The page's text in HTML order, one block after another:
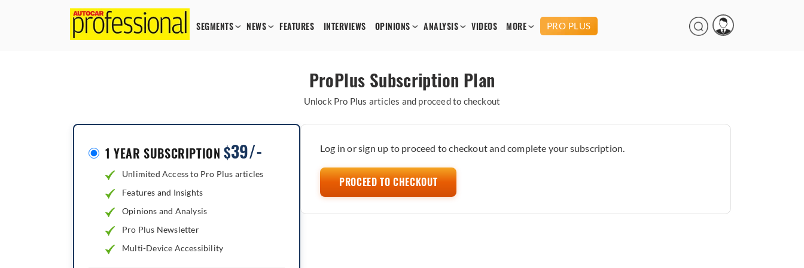
SEGMENTS NEWS FEATURES INTERVIEWS OPINIONS ANALYSIS VIDEOS MORE PRO PLUS
ProPlus Subscription Plan
Unlock Pro Plus articles and proceed to checkout
1 YEAR SUBSCRIPTION $39/-
Unlimited Access to Pro Plus articles
Features and Insights
Opinions and Analysis
Pro Plus Newsletter
Multi-Device Accessibility
Log in or sign up to proceed to checkout and complete your subscription.
PROCEED TO CHECKOUT